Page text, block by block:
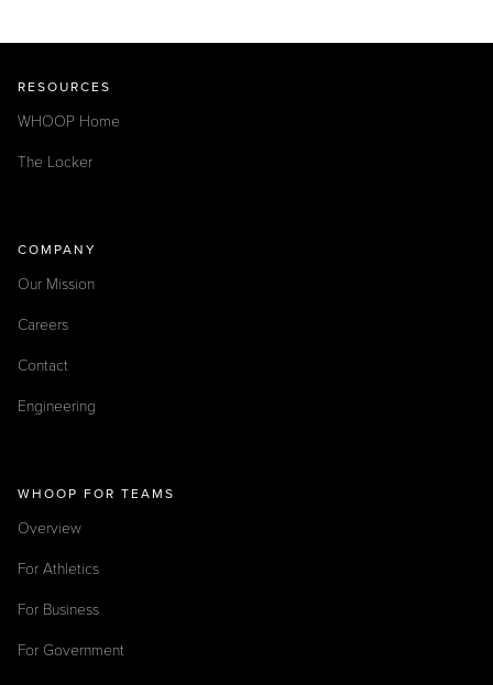
RESOURCES
WHOOP Home
The Locker
COMPANY
Our Mission
Careers
Contact
Engineering
WHOOP FOR TEAMS
Overview
For Athletics
For Business
For Government